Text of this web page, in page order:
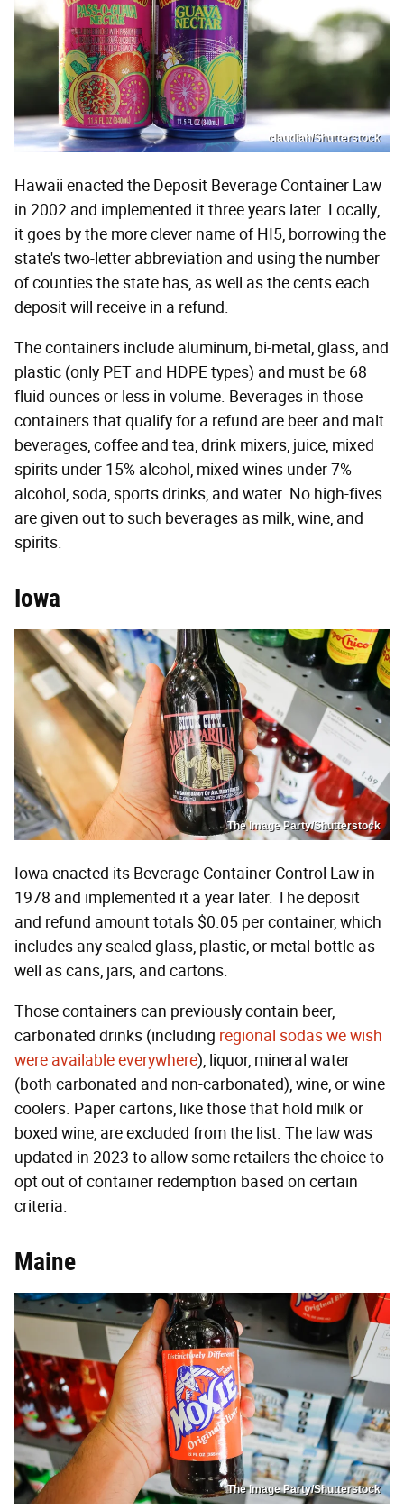
claudiah/Shutterstock
Hawaii enacted the Deposit Beverage Container Law
in 2002 and implemented it three years later. Locally,
it goes by the more clever name of HI5, borrowing the
state's two-letter abbreviation and using the number
of counties the state has, as well as the cents each
deposit will receive in a refund.
The containers include aluminum, bi-metal, glass, and
plastic (only PET and HDPE types) and must be 68
fluid ounces or less in volume. Beverages in those
containers that qualify for a refund are beer and malt
beverages, coffee and tea, drink mixers, juice, mixed
spirits under 15% alcohol, mixed wines under 7%
alcohol, soda, sports drinks, and water. No high-fives
are given out to such beverages as milk, wine, and
spirits.
Iowa
The Image Party/Shutterstock
Iowa enacted its Beverage Container Control Law in
1978 and implemented it a year later. The deposit
and refund amount totals $0.05 per container, which
includes any sealed glass, plastic, or metal bottle as
well as cans, jars, and cartons.
Those containers can previously contain beer,
carbonated drinks (including regional sodas we wish
were available everywhere), liquor, mineral water
(both carbonated and non-carbonated), wine, or wine
coolers. Paper cartons, like those that hold milk or
boxed wine, are excluded from the list. The law was
updated in 2023 to allow some retailers the choice to
opt out of container redemption based on certain
criteria.
Maine
The Image Party/Shutterstock